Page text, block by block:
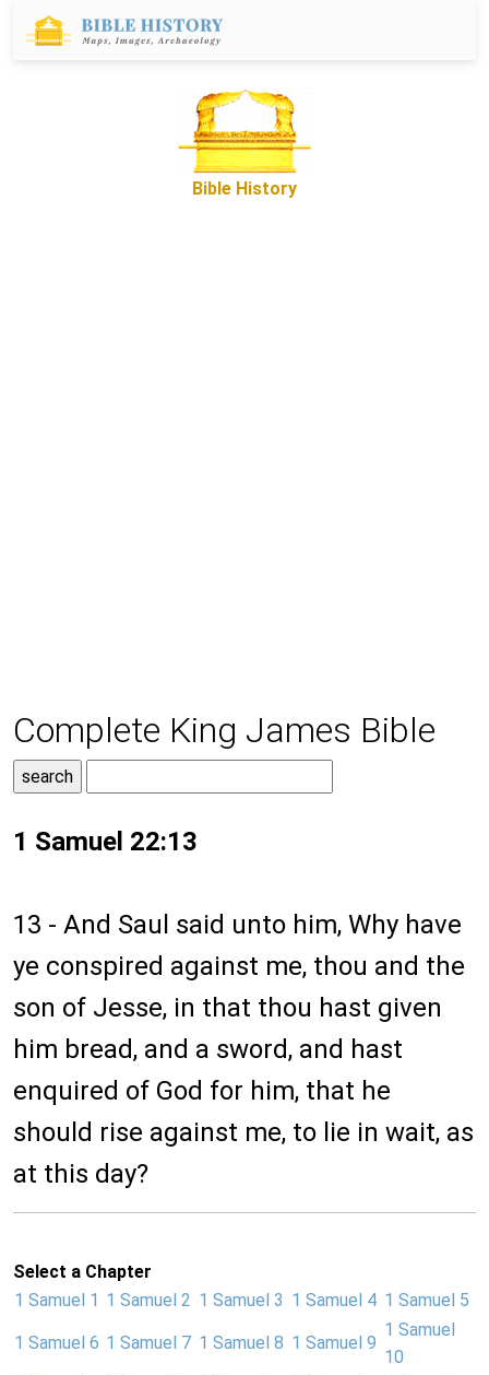
Bible History
Complete King James Bible
1 Samuel 22:13
13 - And Saul said unto him, Why have
ye conspired against me, thou and the
son of Jesse, in that thou hast given
him bread, and a sword, and hast
enquired of God for him, that he
should rise against me, to lie in wait, as
at this day?
Select a Chapter
1 Samuel 1 1 Samuel 2 1 Samuel 3 1 Samuel 4 1 Samuel 5
1 Samuel 6 1 Samuel 7 1 Samuel 8 1 Samuel 9
1 Samuel
10